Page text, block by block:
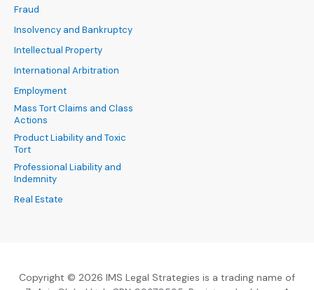
Fraud
Insolvency and Bankruptcy
Intellectual Property
International Arbitration
Employment
Mass Tort Claims and Class
Actions
Product Liability and Toxic
Tort
Professional Liability and
Indemnity
Real Estate
Copyright © 2026 IMS Legal Strategies is a trading name of